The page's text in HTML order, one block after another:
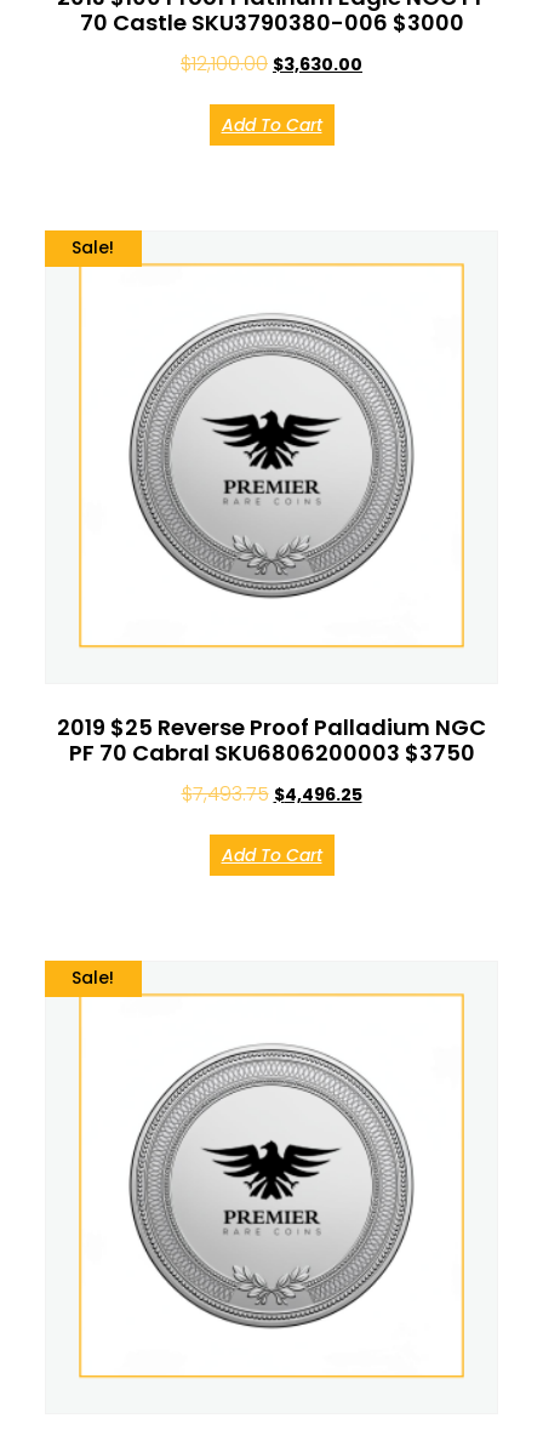
70 Castle SKU3790380-006 $3000
$12,100.00 $3,630.00
Add To Cart
Sale!
2019 $25 Reverse Proof Palladium NGC
PF 70 Cabral SKU6806200003 $3750
$7,493.75 $4,496.25
Add To Cart
Sale!